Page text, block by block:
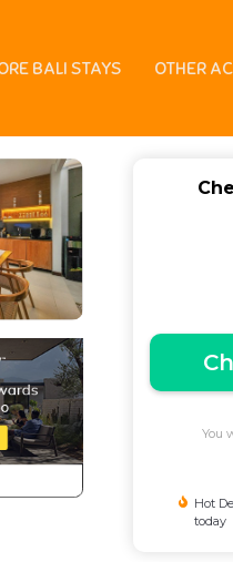
BALI STAYS OTHER
Badung
You
Hot
today